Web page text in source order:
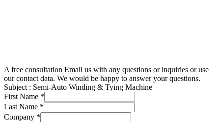
A free consultation Email us with any questions or inquiries or use
our contact data. We would be happy to answer your questions.
Subject : Semi-Auto Winding & Tying Machine
First Name *
Last Name *
Company *